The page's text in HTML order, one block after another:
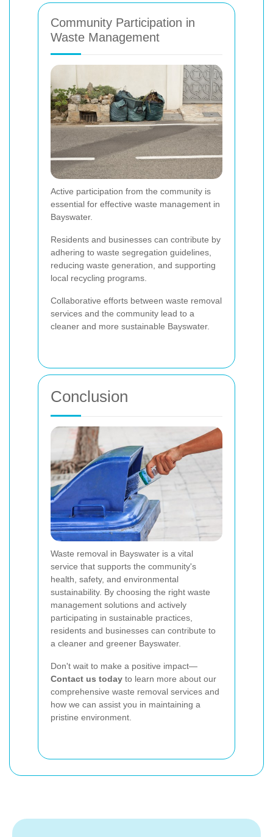
Community Participation in
Waste Management
Active participation from the community is
essential for effective waste management in
Bayswater.
Residents and businesses can contribute by
adhering to waste segregation guidelines,
reducing waste generation, and supporting
local recycling programs.
Collaborative efforts between waste removal
services and the community lead to a
cleaner and more sustainable Bayswater.
Conclusion
Waste removal in Bayswater is a vital
service that supports the community's
health, safety, and environmental
sustainability. By choosing the right waste
management solutions and actively
participating in sustainable practices,
residents and businesses can contribute to
a cleaner and greener Bayswater.
Don't wait to make a positive impact—
Contact us today to learn more about our
comprehensive waste removal services and
how we can assist you in maintaining a
pristine environment.